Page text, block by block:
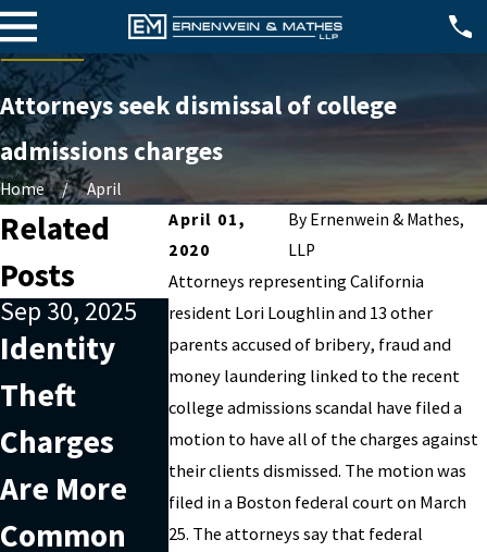
Attorneys seek dismissal of college
admissions charges
Home
April
April 01,
2020
By Ernenwein & Mathes,
LLP
Attorneys representing California
resident Lori Loughlin and 13 other
parents accused of bribery, fraud and
money laundering linked to the recent
college admissions scandal have filed a
motion to have all of the charges against
their clients dismissed. The motion was
filed in a Boston federal court on March
25. The attorneys say that federal
Related
Posts
Sep 30, 2025
Identity
Theft
Charges
Are More
Common
Nov 7, 2022
Are you
being
charged
with
securities
Oct 2, 2022
Why
outside
help is
useful
when